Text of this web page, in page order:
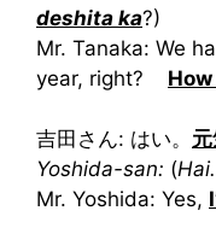
deshita ka?)
Mr. Tanaka: We
year, right?
吉田さん: はい。
Yoshida-san: (Hai.
Mr. Yoshida: Yes,